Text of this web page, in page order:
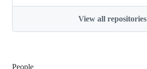
View all repositories
People